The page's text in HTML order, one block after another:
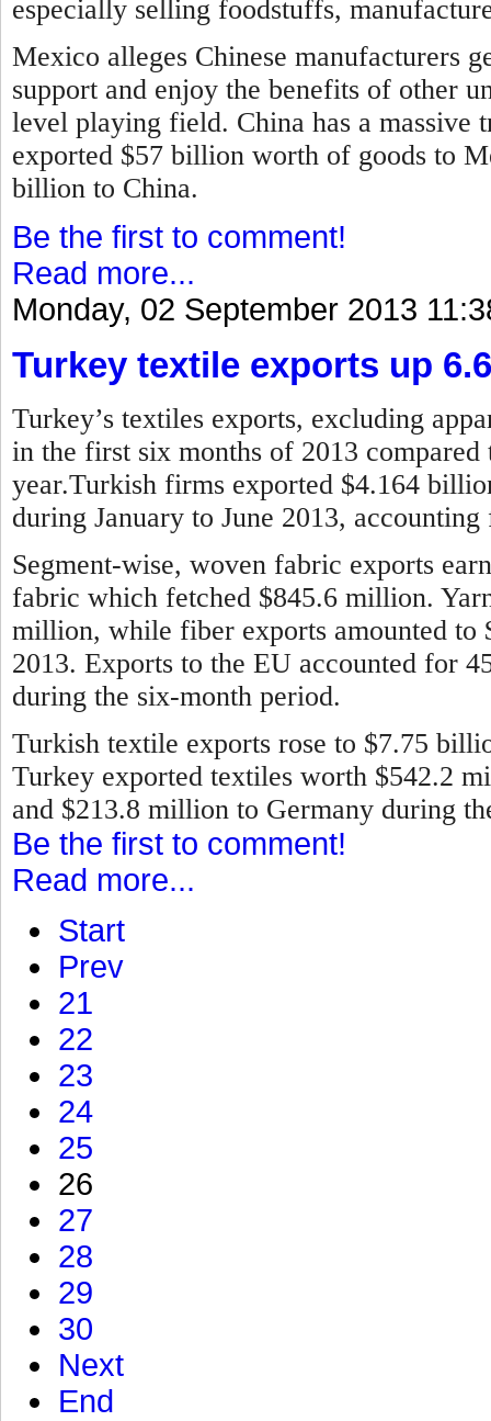
especially selling foodstuffs,
Mexico alleges Chinese manufacturers
support and enjoy the benefits of other
level playing field. China has a
exported $57 billion worth of goods to
billion to China.
Be the first to comment!
Read more...
Monday, 02 September 2013
Turkey textile exports up
Turkey’s textiles exports, excluding
in the first six months of 2013
year.Turkish firms exported $4.164
during January to June 2013,
Segment-wise, woven fabric exports
fabric which fetched $845.6 million.
million, while fiber exports amounted to
2013. Exports to the EU accounted for
during the six-month period.
Turkish textile exports rose to $7.75
Turkey exported textiles worth $542.2
and $213.8 million to Germany during
Be the first to comment!
Read more...
Start
Prev
21
22
23
24
25
26
27
28
29
30
Next
End